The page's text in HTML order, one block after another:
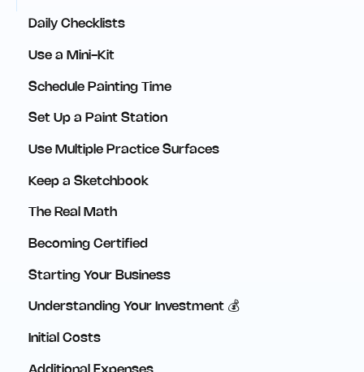
Daily Checklists
Use a Mini-Kit
Schedule Painting Time
Set Up a Paint Station
Use Multiple Practice Surfaces
Keep a Sketchbook
The Real Math
Becoming Certified
Starting Your Business
Understanding Your Investment 💰
Initial Costs